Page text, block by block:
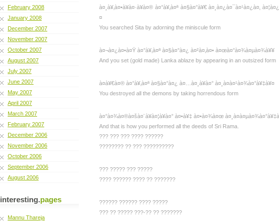
February 2008
January 2008
December 2007
November 2007
October 2007
August 2007
July 2007
June 2007
May 2007
April 2007
March 2007
February 2007
December 2006
November 2006
October 2006
September 2006
August 2006
interesting.pages
Mannu Thareja
à¤¸à¥‚à¤•à¥à¤·à¥à¤® à¤°à¥‚à¤ª à¤§à¤°à¥€ à¤¸à¤¿à¤¯à¤¹à¤¿à¤‚
¤
You searched Sita by adorning the miniscule form
à¤¬à¤¿à¤•à¤Ÿ à¤°à¥‚à¤ª à¤§à¤°à¤¿ à¤²à¤‚à¤• à¤œà¤°à¤¾à¤µà¤¾à¥¥
And you set (gold made) Lanka ablaze by appearing in an outsized form
à¤­à¥€à¤® à¤°à¥‚à¤ª à¤§à¤°à¤¿ à¤…à¤¸à¥à¤° à¤¸à¤à¤¹à¤¾à¤°à¥‡à¥¤
You destroyed all the demons by taking horrendous form
à¤°à¤¾à¤®à¤šà¤¨à¥à¤¦à¥à¤° à¤•à¥‡ à¤•à¤¾à¤œ
And that is how you performed all the deeds of Sri Rama.
??? ??? ??? ???? ??????
???????? ?? ??? ??????????
??? ????? ??? ?????
???? ?????? ???? ?? ???????
?????? ?????? ???? ?????
??? ?? ????? ???-?? ?? ???????